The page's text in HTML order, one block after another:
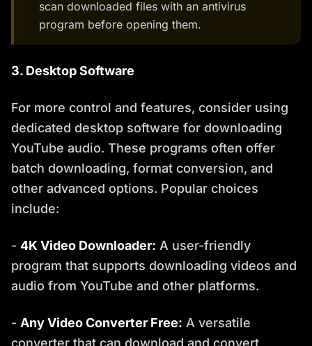
scan downloaded files with an antivirus
program before opening them.
3. Desktop Software
For more control and features, consider using
dedicated desktop software for downloading
YouTube audio. These programs often offer
batch downloading, format conversion, and
other advanced options. Popular choices
include:
- 4K Video Downloader: A user-friendly
program that supports downloading videos and
audio from YouTube and other platforms.
- Any Video Converter Free: A versatile
converter that can download and convert